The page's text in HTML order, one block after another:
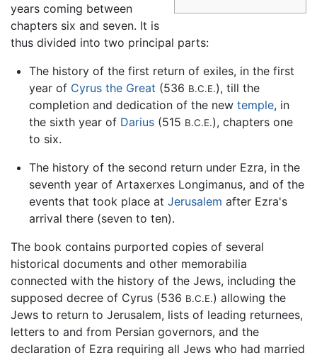
years coming between
chapters six and seven. It is
thus divided into two principal parts:
The history of the first return of exiles, in the first
year of Cyrus the Great (536 B.C.E.), till the
completion and dedication of the new temple, in
the sixth year of Darius(515 B.C.E.), chapters one
to six.
The history of the second return under Ezra, in the
seventh year of Artaxerxes Longimanus, and of the
events that took place at Jerusalem after Ezra's
arrival there (seven to ten).
The book contains purported copies of several
historical documents and other memorabilia
connected with the history of the Jews, including the
supposed decree of Cyrus (536 B.C.E.) allowing the
Jews to return to Jerusalem, lists of leading returnees,
letters to and from Persian governors, and the
declaration of Ezra requiring all Jews who had married